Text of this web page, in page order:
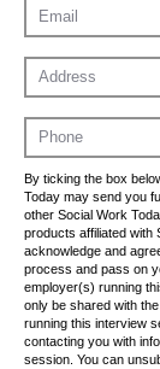
By ticking the box
Today may send you
other Social Work
products affiliated with
acknowledge and
process and pass on
employer(s) running
only be shared with
running this interview
contacting you with
session. You can